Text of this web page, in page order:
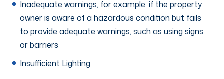
Inadequate warnings, for example, if the property
owner is aware of a hazardous condition but fails
to provide adequate warnings, such as using signs
or barriers
Insufficient Lighting